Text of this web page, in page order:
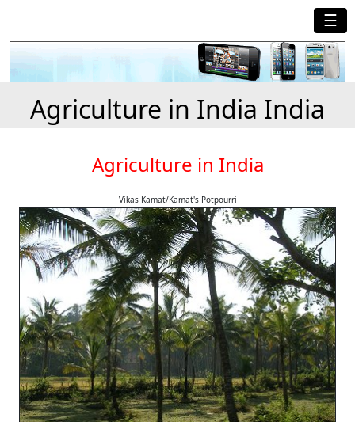
☰
Agriculture in India India
Agriculture in India
Vikas Kamat/Kamat's Potpourri